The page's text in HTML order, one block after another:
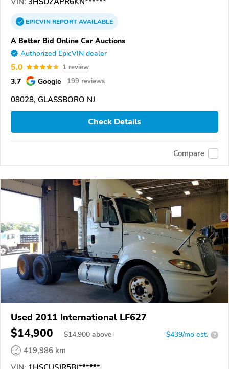
EPICVINREPORTAVAILABLE
A Better Bid Online Car Auctions
Authorized EpicVIN dealer
5.0 1 review
3.7 Google 199 reviews
08028, GLASSBORO NJ
Check Details
Compare
Used 2011 International LF627
$14,900 $14,900 above $439/mo est. ?
419,986 km